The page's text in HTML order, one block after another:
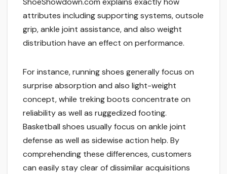
attributes including supporting systems, outsole
grip, ankle joint assistance, and also weight
distribution have an effect on performance.
For instance, running shoes generally focus on
surprise absorption and also light-weight
concept, while treking boots concentrate on
reliability as well as ruggedized footing.
Basketball shoes usually focus on ankle joint
defense as well as sidewise action help. By
comprehending these differences, customers
can easily stay clear of dissimilar acquisitions